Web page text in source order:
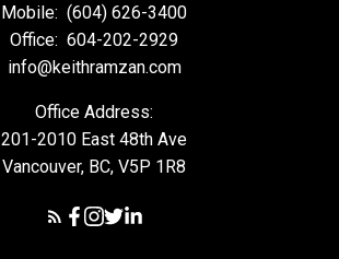
Mobile: (604) 626-3400
Office: 604-202-2929
info@keithramzan.com
Office Address:
201-2010 East 48th Ave
Vancouver, BC, V5P 1R8